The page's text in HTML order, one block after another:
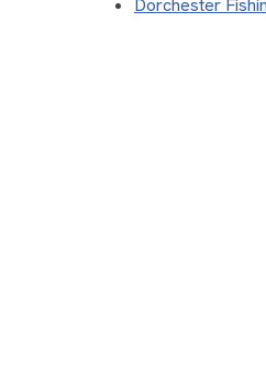
Dorchester